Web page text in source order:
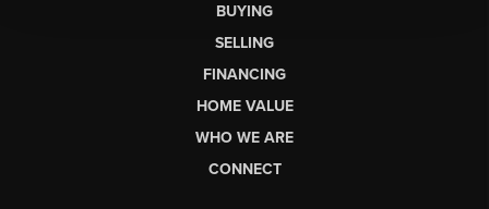
BUYING
SELLING
FINANCING
HOME VALUE
WHO WE ARE
CONNECT